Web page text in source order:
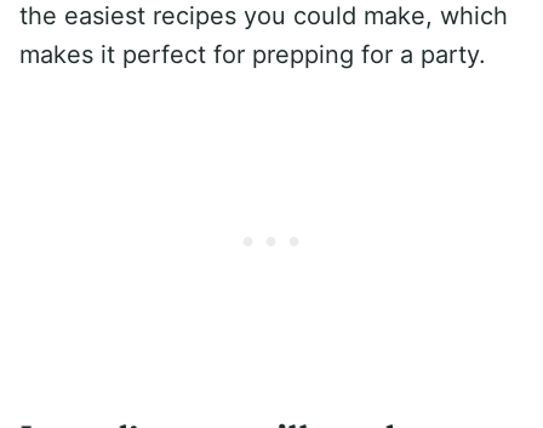
the easiest recipes you could make, which
makes it perfect for prepping for a party.